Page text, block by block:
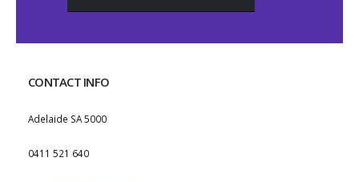
CONTACT INFO
Adelaide SA 5000
0411 521 640